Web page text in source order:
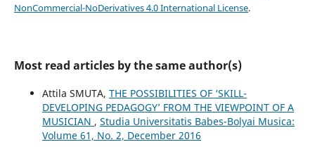
NonCommercial-NoDerivatives 4.0 International License.
Most read articles by the same author(s)
Attila SMUTA, THE POSSIBILITIES OF ‘SKILL-
DEVELOPING PEDAGOGY’ FROM THE VIEWPOINT OF A
MUSICIAN , Studia Universitatis Babes-Bolyai Musica:
Volume 61, No. 2, December 2016